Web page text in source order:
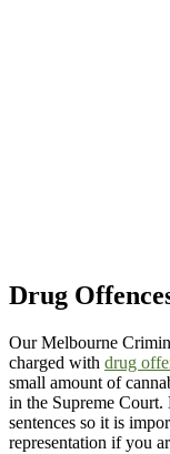
Drug
Our Melbourne
charged with drug
small amount of
in the Supreme Court.
sentences so it is
representation if you